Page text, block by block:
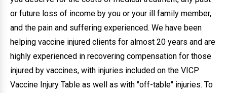
or future loss of income by you or your ill family member,
and the pain and suffering experienced. We have been
helping vaccine injured clients for almost 20 years and are
highly experienced in recovering compensation for those
injured by vaccines, with injuries included on the VICP
Vaccine Injury Table as well as with "off-table" injuries. To